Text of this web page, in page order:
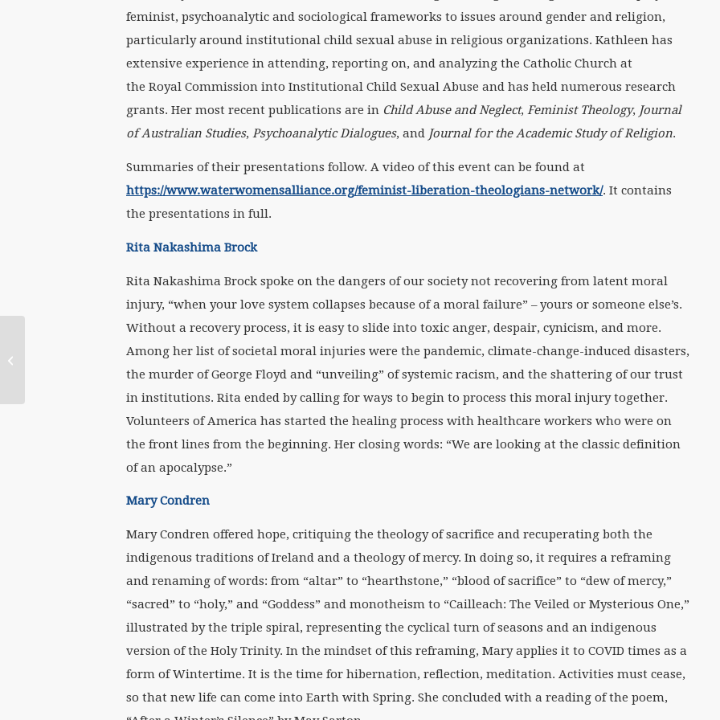
feminist, psychoanalytic and sociological frameworks to issues around gender and religion,
particularly around institutional child sexual abuse in religious organizations. Kathleen has
extensive experience in attending, reporting on, and analyzing the Catholic Church at
the Royal Commission into Institutional Child Sexual Abuse and has held numerous research
grants. Her most recent publications are in Child Abuse and Neglect, Feminist Theology, Journal
of Australian Studies, Psychoanalytic Dialogues, and Journal for the Academic Study of Religion.
Summaries of their presentations follow. A video of this event can be found at
https://www.waterwomensalliance.org/feminist-liberation-theologians-network/. It contains
the presentations in full.
Rita Nakashima Brock
Rita Nakashima Brock spoke on the dangers of our society not recovering from latent moral
injury, “when your love system collapses because of a moral failure” – yours or someone else’s.
Without a recovery process, it is easy to slide into toxic anger, despair, cynicism, and more.
Among her list of societal moral injuries were the pandemic, climate-change-induced disasters,
the murder of George Floyd and “unveiling” of systemic racism, and the shattering of our trust
in institutions. Rita ended by calling for ways to begin to process this moral injury together.
Volunteers of America has started the healing process with healthcare workers who were on
the front lines from the beginning. Her closing words: “We are looking at the classic definition
of an apocalypse.”
Mary Condren
Mary Condren offered hope, critiquing the theology of sacrifice and recuperating both the
indigenous traditions of Ireland and a theology of mercy. In doing so, it requires a reframing
and renaming of words: from “altar” to “hearthstone,” “blood of sacrifice” to “dew of mercy,”
“sacred” to “holy,” and “Goddess” and monotheism to “Cailleach: The Veiled or Mysterious One,”
illustrated by the triple spiral, representing the cyclical turn of seasons and an indigenous
version of the Holy Trinity. In the mindset of this reframing, Mary applies it to COVID times as a
form of Wintertime. It is the time for hibernation, reflection, meditation. Activities must cease,
so that new life can come into Earth with Spring. She concluded with a reading of the poem,
Peace of the Changing